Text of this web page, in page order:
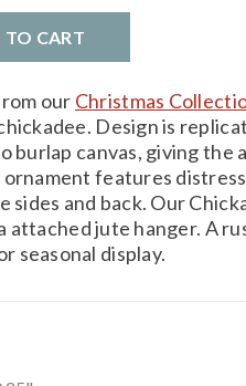
TO CART
our Christmas
Design is
canvas, giving the
features
and back. Our
attached jute hanger. A
seasonal display.